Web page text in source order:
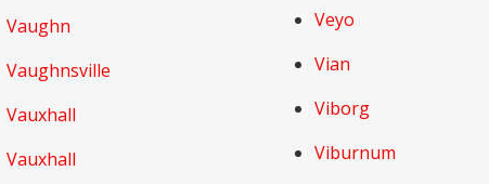
Vaughn
Vaughnsville
Vauxhall
Vauxhall
Veyo
Vian
Viborg
Viburnum